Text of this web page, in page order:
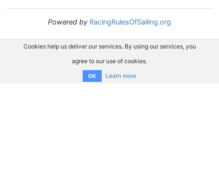
Powered by RacingRulesOfSailing.org
Cookies help us deliver our services. By using our services, you
agree to our use of cookies.
OK Learn more